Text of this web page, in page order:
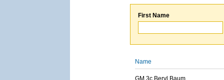
First Name
Name
GM 3c Beryl Baum